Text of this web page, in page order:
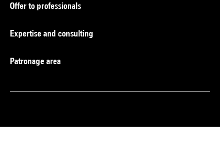
Offer to professionals
Expertise and consulting
Patronage area